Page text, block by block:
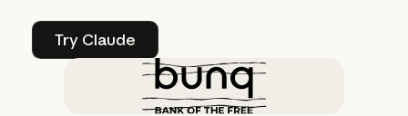
Try Claude
Try Claude